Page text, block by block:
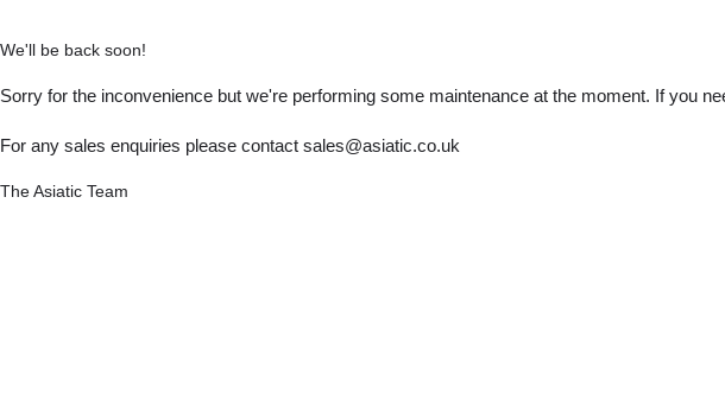
We'll be back soon!
Sorry for the inconvenience but we're performing some maintenance at the moment. If you
For any sales enquiries please contact sales@asiatic.co.uk
The Asiatic Team